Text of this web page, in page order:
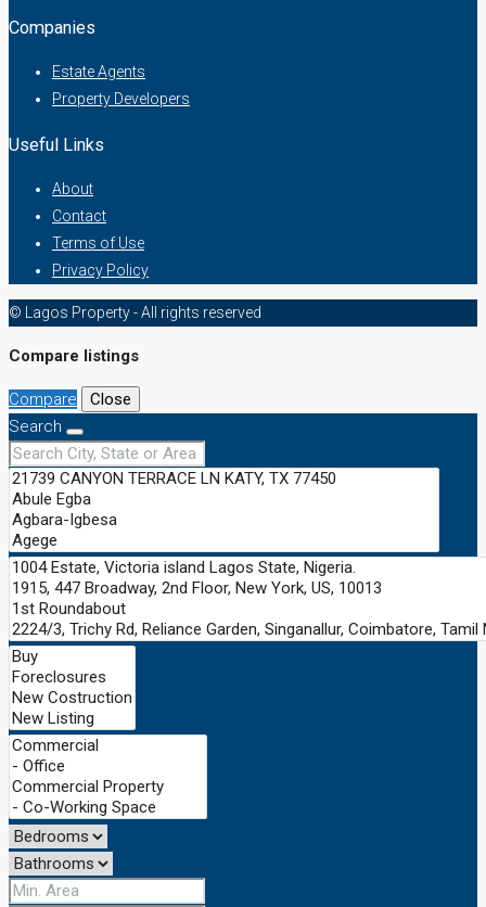
Companies
Estate Agents
Property Developers
Useful Links
About
Contact
Terms of Use
Privacy Policy
© Lagos Property - All rights reserved
Compare listings
Compare
Close
Search